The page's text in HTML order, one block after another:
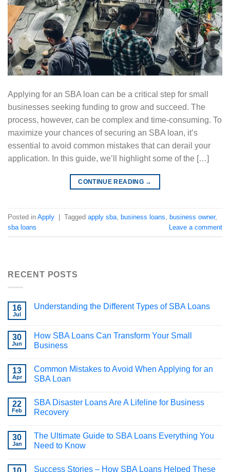
Applying for an SBA loan can be a critical step for small
businesses seeking funding to grow and succeed. The
process, however, can be complex and time-consuming. To
maximize your chances of securing an SBA loan, it’s
essential to avoid common mistakes that can derail your
application. In this guide, we’ll highlight some of the […]
CONTINUE READING →
Posted in Apply | Tagged apply sba business loans business owner,
sba loans
Leave a comment
RECENT POSTS
16
Jul
Understanding the Different Types of SBA Loans
30
Jun
How SBA Loans Can Transform Your Small
Business
13
Apr
Common Mistakes to Avoid When Applying for an
SBA Loan
22
Feb
SBA Disaster Loans Are A Lifeline for Business
Recovery
30
Jan
The Ultimate Guide to SBA Loans Everything You
Need to Know
Success Stories – How SBA Loans Helped These